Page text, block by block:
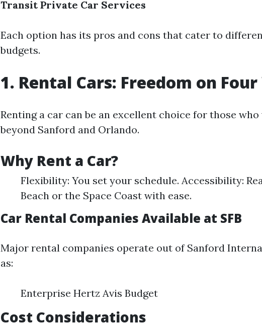
Transit Private Car Services
Each option has its pros and cons that cater to
budgets.
1. Rental Cars: Freedom on
Renting a car can be an excellent choice for those
beyond Sanford and Orlando.
Why Rent a Car?
Flexibility: You set your schedule. Accessibility:
Beach or the Space Coast with ease.
Car Rental Companies Available at SFB
Major rental companies operate out of Sanford
as:
Enterprise Hertz Avis Budget
Cost Considerations